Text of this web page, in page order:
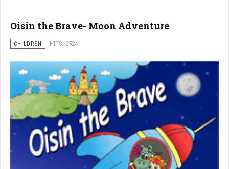
Oisin the Brave- Moon Adventure
CHILDREN HITS: 2524